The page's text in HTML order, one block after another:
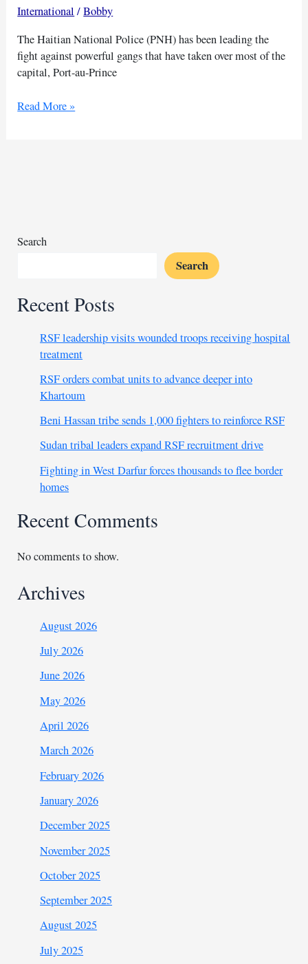
International /Bobby
The Haitian National Police (PNH) has been leading the
fight against powerful gangs that have taken over most of the
capital, Port-au-Prince
Haiti
crisis
Read More »
Search
Search
Recent Posts
RSF leadership visits wounded troops receiving hospital
treatment
RSF orders combat units to advance deeper into
Khartoum
Beni Hassan tribe sends 1,000 fighters to reinforce RSF
Sudan tribal leaders expand RSF recruitment drive
Fighting in West Darfur forces thousands to flee border
homes
Recent Comments
No comments to show.
Archives
August 2026
July 2026
June 2026
May 2026
April 2026
March 2026
February 2026
January 2026
December 2025
November 2025
October 2025
September 2025
August 2025
July 2025